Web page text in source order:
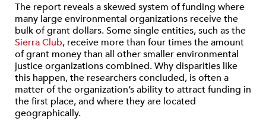
The report reveals a skewed system of funding where
many large environmental organizations receive the
bulk of grant dollars. Some single entities, such as the
Sierra Club, receive more than four times the amount
of grant money than all other smaller environmental
justice organizations combined. Why disparities like
this happen, the researchers concluded, is often a
matter of the organization’s ability to attract funding in
the first place, and where they are located
geographically.